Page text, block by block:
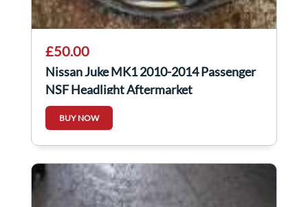
£50.00
Nissan Juke MK1 2010-2014 Passenger
NSF Headlight Aftermarket
BUY NOW